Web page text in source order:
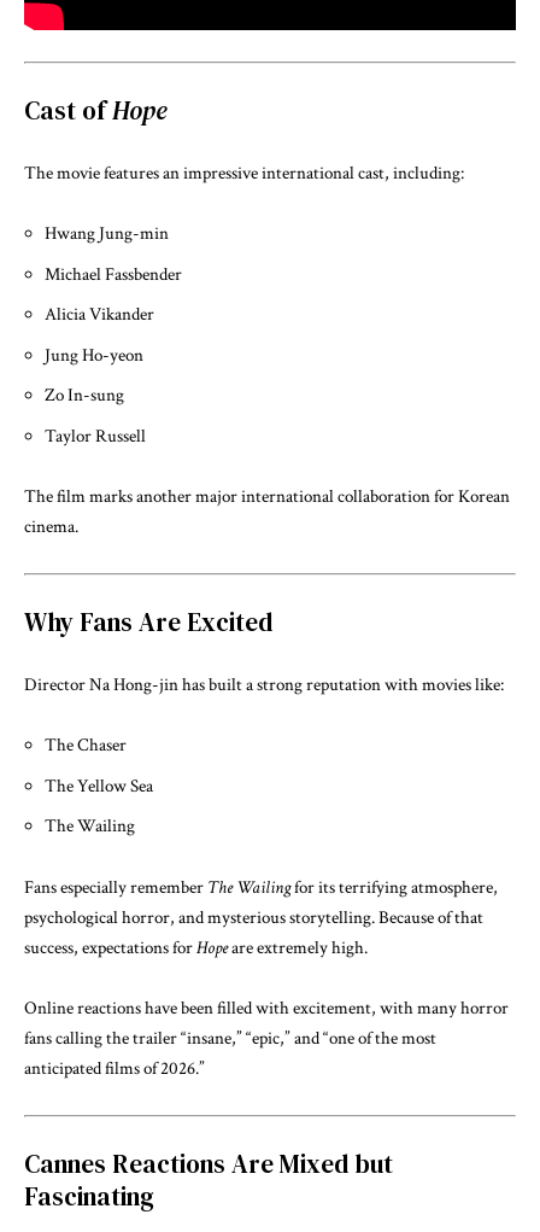
Cast ofHope
The movie features an impressive international cast, including:
Hwang Jung-min
Michael Fassbender
Alicia Vikander
Jung Ho-yeon
Zo In-sung
Taylor Russell
The film marks another major international collaboration for Korean
cinema.
Why Fans Are Excited
DirectorNa Hong-jinhas built a strong reputation with movies like:
The Chaser
The Yellow Sea
The Wailing
Fans especially remember The Wailingfor its terrifying atmosphere,
psychological horror, and mysterious storytelling. Because of that
success, expectations forHopeare extremely high.
Online reactions have been filled with excitement, with many horror
fans calling the trailer “insane,” “epic,” and “one of the most
anticipated films of 2026.”
Cannes Reactions Are Mixed but
Fascinating